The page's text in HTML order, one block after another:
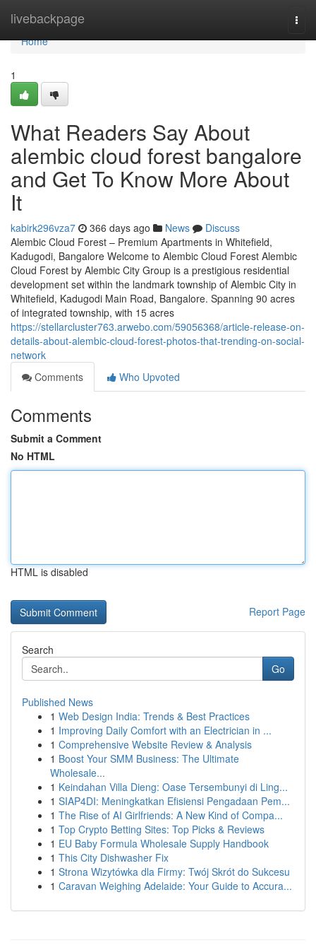
livebackpage
Home
Home
1
What Readers Say About
alembic cloud forest bangalore
and Get To Know More About
It
kabirk296vza7 366 days ago News
Discuss
Alembic Cloud Forest – Premium Apartments in Whitefield,
Kadugodi, Bangalore Welcome to Alembic Cloud Forest Alembic
Cloud Forest by Alembic City Group is a prestigious residential
development set within the landmark township of Alembic City in
Whitefield, Kadugodi Main Road, Bangalore. Spanning 90 acres
of integrated township, with 15 acres
https://stellarcluster763.arwebo.com/59056368/article-release-on-
details-about-alembic-cloud-forest-photos-that-trending-on-social-
network
Comments
Who Upvoted
Comments
Submit a Comment
No HTML
HTML is disabled
Report Page
Search
Go
Published News
1 Web Design India: Trends & Best Practices
1 Improving Daily Comfort with an Electrician in ...
1 Comprehensive Website Review & Analysis
1 Boost Your SMM Business: The Ultimate
Wholesale...
1 Keindahan Villa Dieng: Oase Tersembunyi di Ling...
1 SIAP4DI: Meningkatkan Efisiensi Pengadaan Pem...
1 The Rise of AI Girlfriends: A New Kind of Compa...
1 Top Crypto Betting Sites: Top Picks & Reviews
1 EU Baby Formula Wholesale Supply Handbook
1 This City Dishwasher Fix
1 Strona Wizytówka dla Firmy: Twój Skrót do Sukcesu
1 Caravan Weighing Adelaide: Your Guide to Accura...